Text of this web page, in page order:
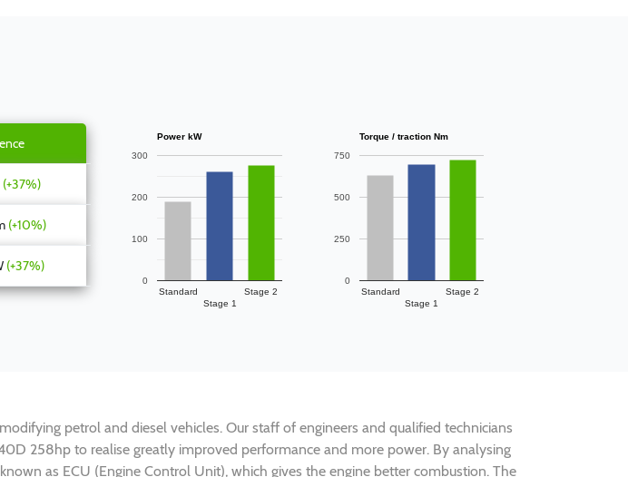
(+37%)
(+10%)
(+37%)
Power kW
Standard
Stage 1
Stage 2
0
100
200
300
Torque / traction Nm
Standard
Stage 1
Stage 2
0
250
500
750
petrol and diesel vehicles. Our staff of engineers and qualified technicians
258hp to realise greatly improved performance and more power. By analysing
as ECU (Engine Control Unit), which gives the engine better combustion. The